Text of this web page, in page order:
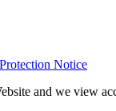
Notice
and we view